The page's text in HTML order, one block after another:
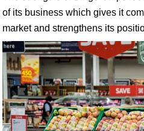
of its business which gives it
market and strengthens its